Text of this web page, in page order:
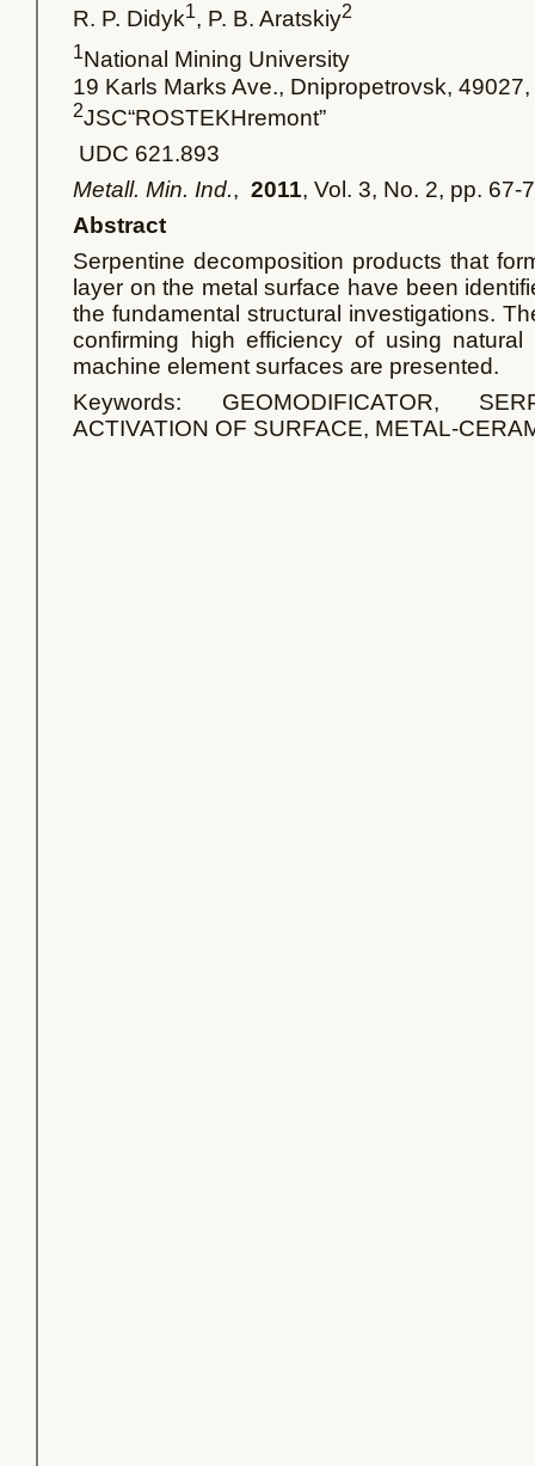
R. P. Didyk1, P. B. Aratskiy2
1National Mining University
19 Karls Marks Ave., Dnipropetrovsk,
2JSC“ROSTEKHremont”
UDC 621.893
Metall. Min. Ind., 2011, Vol. 3, No. 2, pp. 67-
Abstract
Serpentine decomposition products that
layer on the metal surface have been
the fundamental structural investigations.
confirming high efficiency of using
machine element surfaces are presented.
Keywords: GEOMODIFICATOR,
ACTIVATION OF SURFACE, METAL-